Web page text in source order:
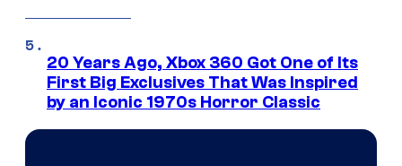
20 Years Ago, Xbox 360 Got One of Its
First Big Exclusives That Was Inspired
by an Iconic 1970s Horror Classic